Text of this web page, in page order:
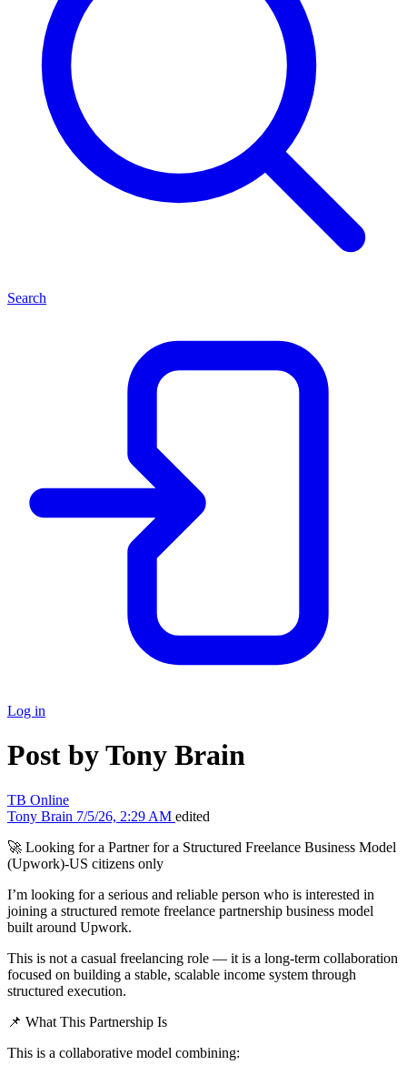
Search
Log in
Post by Tony Brain
TB Online
Tony Brain 7/5/26, 2:29 AM edited
🚀 Looking for a Partner for a Structured Freelance Business Model
(Upwork)-US citizens only
I’m looking for a serious and reliable person who is interested in
joining a structured remote freelance partnership business model
built around Upwork.
This is not a casual freelancing role — it is a long-term collaboration
focused on building a stable, scalable income system through
structured execution.
📌 What This Partnership Is
This is a collaborative model combining: